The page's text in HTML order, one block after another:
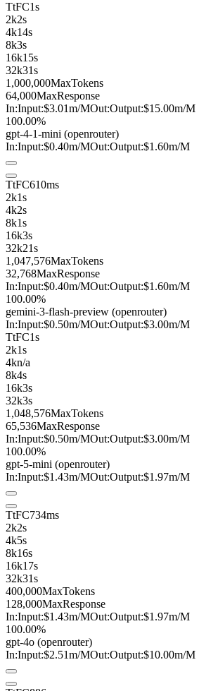
TtFC1s
2k2s
4k14s
8k3s
16k15s
32k31s
1,000,000MaxTokens
64,000MaxResponse
In:Input:$3.01m/MOut:Output:$15.00m/M
100.00%
gpt-4-1-mini (openrouter)
In:Input:$0.40m/MOut:Output:$1.60m/M
TtFC610ms
2k1s
4k2s
8k1s
16k3s
32k21s
1,047,576MaxTokens
32,768MaxResponse
In:Input:$0.40m/MOut:Output:$1.60m/M
100.00%
gemini-3-flash-preview (openrouter)
In:Input:$0.50m/MOut:Output:$3.00m/M
TtFC1s
2k1s
4kn/a
8k4s
16k3s
32k3s
1,048,576MaxTokens
65,536MaxResponse
In:Input:$0.50m/MOut:Output:$3.00m/M
100.00%
gpt-5-mini (openrouter)
In:Input:$1.43m/MOut:Output:$1.97m/M
TtFC734ms
2k2s
4k5s
8k16s
16k17s
32k31s
400,000MaxTokens
128,000MaxResponse
In:Input:$1.43m/MOut:Output:$1.97m/M
100.00%
gpt-4o (openrouter)
In:Input:$2.51m/MOut:Output:$10.00m/M